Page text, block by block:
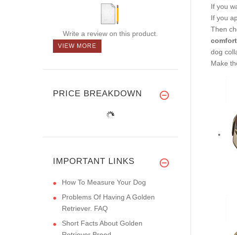
If you
If you
Then
dog
Make
Write a review on this product.
VIEW MORE
PRICE BREAKDOWN
IMPORTANT LINKS
How To Measure Your Dog
Problems Of Having A Golden
Retriever. FAQ
Short Facts About Golden